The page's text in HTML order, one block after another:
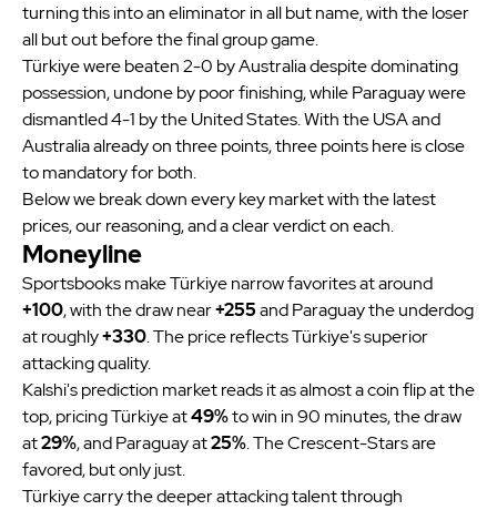
turning this into an eliminator in all but name, with the loser
all but out before the final group game.
Türkiye were beaten 2-0 by Australia despite dominating
possession, undone by poor finishing, while Paraguay were
dismantled 4-1 by the United States. With the USA and
Australia already on three points, three points here is close
to mandatory for both.
Below we break down every key market with the latest
prices, our reasoning, and a clear verdict on each.
Moneyline
Sportsbooks make Türkiye narrow favorites at around
+100, with the draw near+255and Paraguay the underdog
at roughly+330. The price reflects Türkiye's superior
attacking quality.
Kalshi's prediction market reads it as almost a coin flip at the
top, pricing Türkiye at49%to win in 90 minutes, the draw
at29%, and Paraguay at25%. The Crescent-Stars are
favored, but only just.
Türkiye carry the deeper attacking talent through